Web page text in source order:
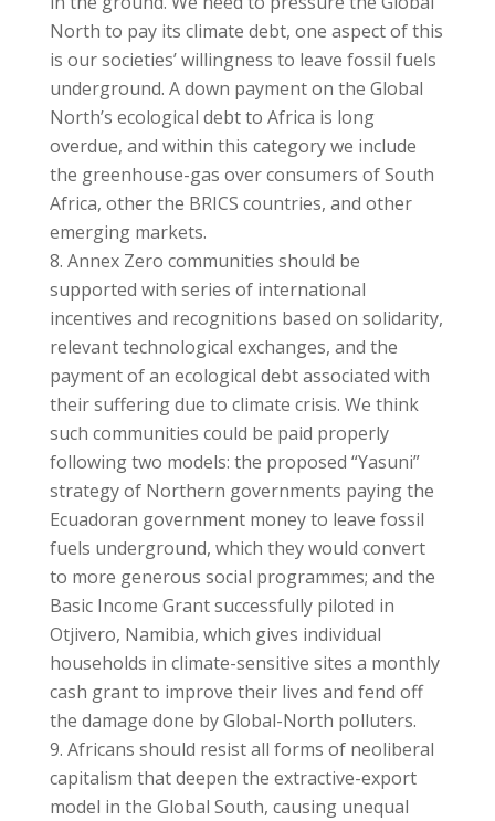
North to pay its climate debt, one aspect of this
is our societies’ willingness to leave fossil fuels
underground. A down payment on the Global
North’s ecological debt to Africa is long
overdue, and within this category we include
the greenhouse-gas over consumers of South
Africa, other the BRICS countries, and other
emerging markets.
Annex Zero communities should be
supported with series of international
incentives and recognitions based on solidarity,
relevant technological exchanges, and the
payment of an ecological debt associated with
their suffering due to climate crisis. We think
such communities could be paid properly
following two models: the proposed “Yasuni”
strategy of Northern governments paying the
Ecuadoran government money to leave fossil
fuels underground, which they would convert
to more generous social programmes; and the
Basic Income Grant successfully piloted in
Otjivero, Namibia, which gives individual
households in climate-sensitive sites a monthly
cash grant to improve their lives and fend off
the damage done by Global-North polluters.
Africans should resist all forms of neoliberal
capitalism that deepen the extractive-export
model in the Global South, causing unequal